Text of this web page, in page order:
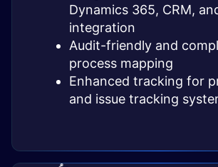
Dynamics 365, CRM,
integration
Audit-friendly and
process mapping
Enhanced tracking for
and issue tracking